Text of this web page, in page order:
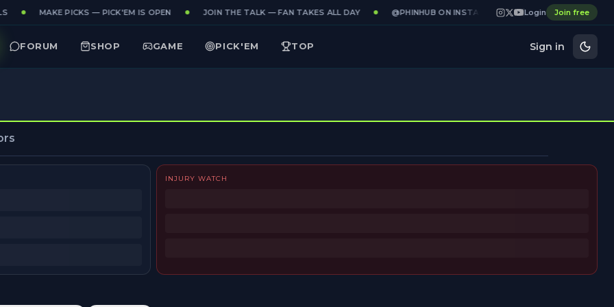
MAKE PICKS — PICK'EM IS OPEN JOIN THE TALK — FAN TAKES ALL DAY @PHINHUB ON INSTAGRAM · X · YOUTUBE
Login Join free
FORUM SHOP GAME PICK'EM TOP Sign in
INJURY WATCH